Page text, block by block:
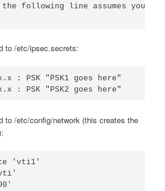
the following line assumes you
to /etc/ipsec.secrets:
: PSK "PSK1 goes here"
: PSK "PSK2 goes here"
to /etc/config/network (this creates the
'vti1'